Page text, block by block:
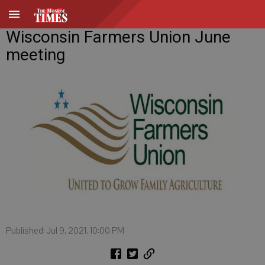
Wisconsin Farmers Union June
meeting
Published: Jul 9, 2021, 10:00 PM